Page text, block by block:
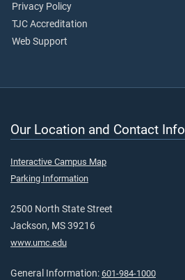
Privacy Policy
TJC Accreditation
Web Support
Our Location and Contact Info
Interactive Campus Map
Parking Information
2500 North State Street
Jackson, MS 39216
www.umc.edu
General Information: 601-984-1000